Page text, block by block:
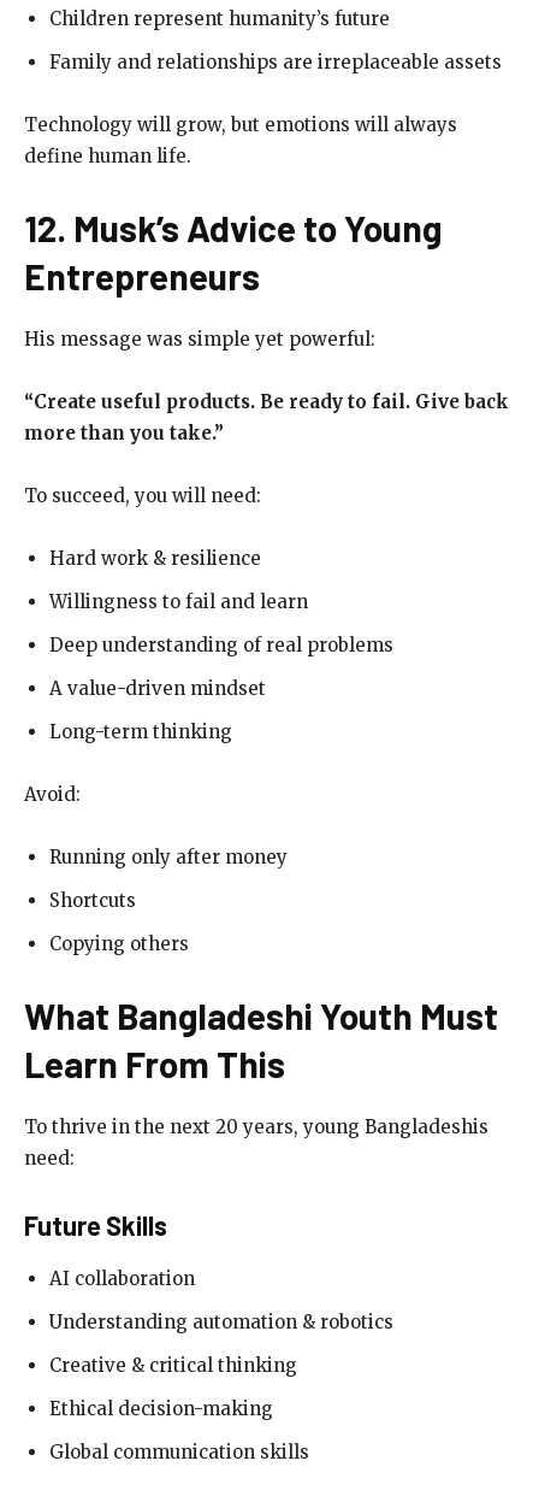
Children represent humanity’s future
Family and relationships are irreplaceable assets
Technology will grow, but emotions will always
define human life.
12. Musk’s Advice to Young
Entrepreneurs
His message was simple yet powerful:
“Create useful products. Be ready to fail. Give back
more than you take.”
To succeed, you will need:
Hard work & resilience
Willingness to fail and learn
Deep understanding of real problems
A value-driven mindset
Long-term thinking
Avoid:
Running only after money
Shortcuts
Copying others
What Bangladeshi Youth Must
Learn From This
To thrive in the next 20 years, young Bangladeshis
need:
Future Skills
AI collaboration
Understanding automation & robotics
Creative & critical thinking
Ethical decision-making
Global communication skills